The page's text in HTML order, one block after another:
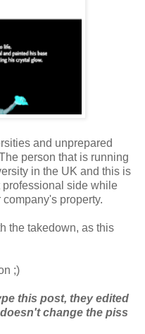
and unprepared
person that is running
in the UK and this is
professional side while
property.
the takedown, as this
;)
this post, they edited
change the piss